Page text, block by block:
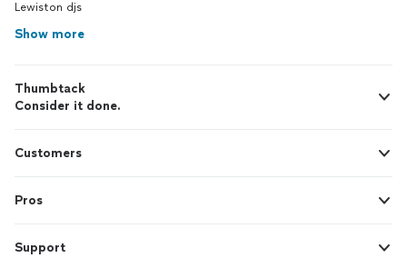
Lewiston djs
Show more
Thumbtack
Consider it done.
Customers
Pros
Support